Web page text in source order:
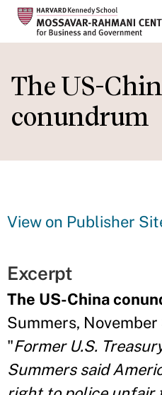
to
main
content
The US-
conundrum
View on Publisher
Excerpt
The US-China
Summers, November
"Former U.S.
Summers said